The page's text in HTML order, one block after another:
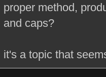
proper method,
and caps?
it's a topic that